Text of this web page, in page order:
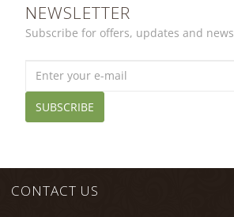
NEWSLETTER
Subscribe for offers, updates and news
SUBSCRIBE
CONTACT US